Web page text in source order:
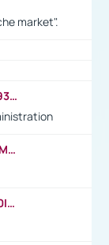
market".
https://www.youtube.com/watch?v=UP93L5YOvIk
https://www.youtube.com/watch?v=W2M102TFKnE
https://www.youtube.com/watch?v=9O0IpXFPg90